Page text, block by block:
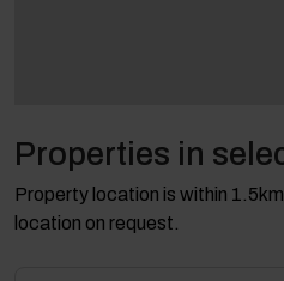
Properties in
Property location is within
location on request.